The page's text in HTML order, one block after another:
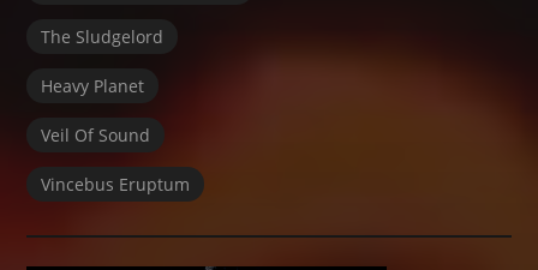
The Sludgelord
Heavy Planet
Veil Of Sound
Vincebus Eruptum